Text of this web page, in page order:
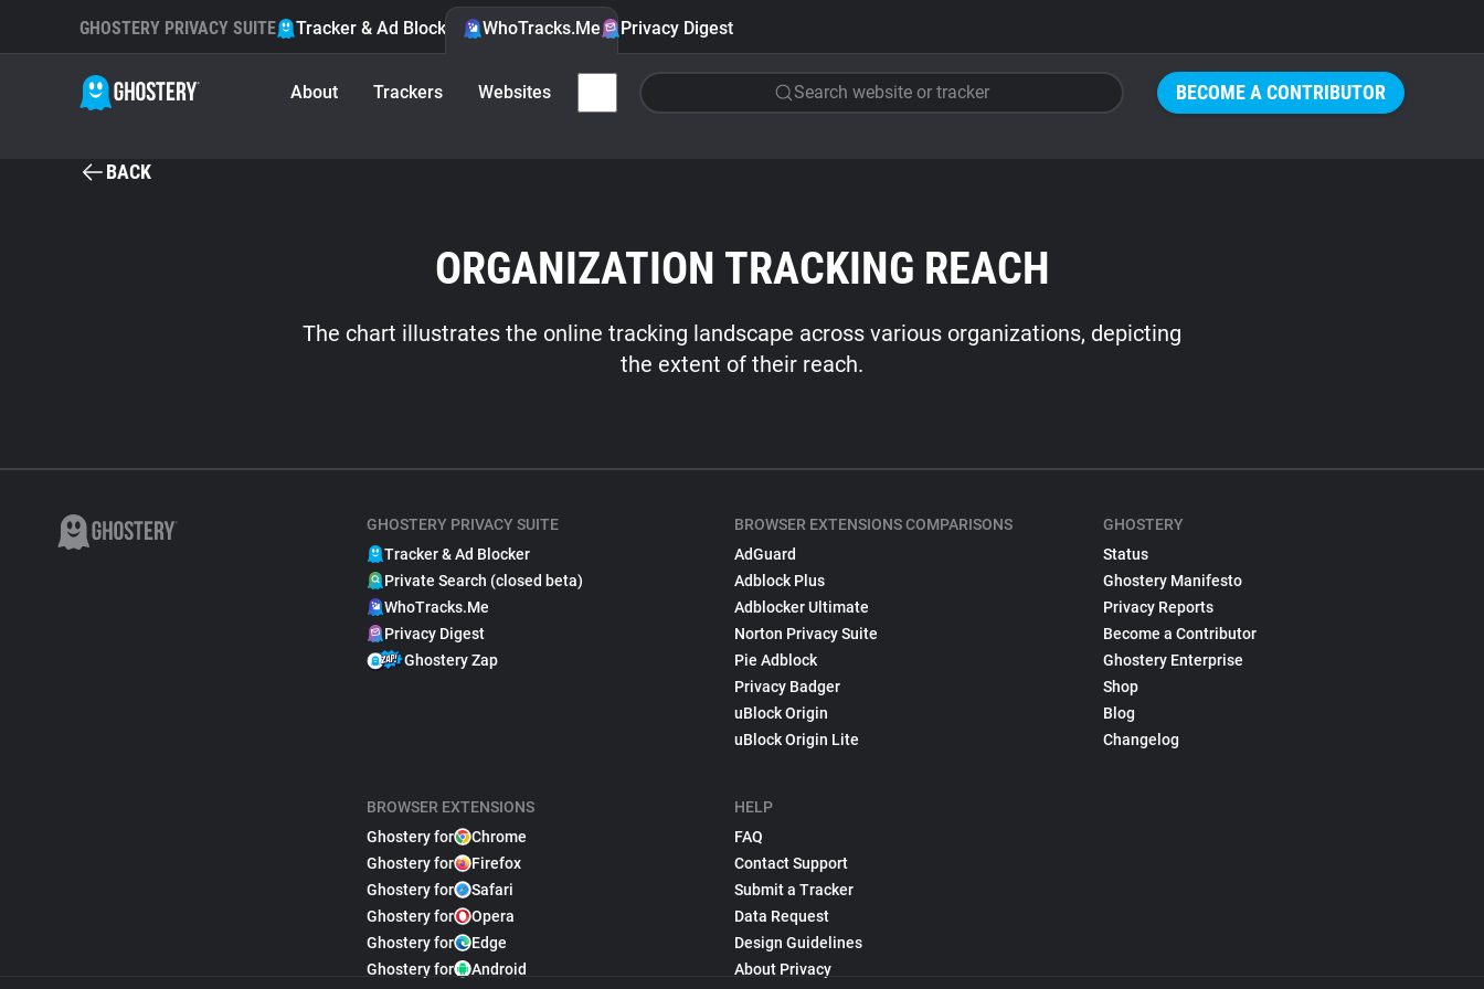
BECOME A CONTRIBUTOR
GHOSTERY PRIVACY SUITE Tracker & Ad Blocker WhoTracks.Me Privacy Digest
About Trackers Websites Search website or tracker
BACK
ORGANIZATION TRACKING REACH
The chart illustrates the online tracking landscape across various organizations, depicting
the extent of their reach.
GHOSTERY PRIVACY SUITE
Tracker & Ad Blocker
Private Search (closed beta)
WhoTracks.Me
Privacy Digest
Ghostery Zap
BROWSER EXTENSIONS
Ghostery for
Chrome
Ghostery for
Firefox
Ghostery for
Safari
Ghostery for
Opera
Ghostery for
Edge
Ghostery for
Android
BROWSER EXTENSIONS COMPARISONS
AdGuard
Adblock Plus
Adblocker Ultimate
Norton Privacy Suite
Pie Adblock
Privacy Badger
uBlock Origin
uBlock Origin Lite
HELP
FAQ
Contact Support
Submit a Tracker
Data Request
Design Guidelines
About Privacy
GHOSTERY
Status
Ghostery Manifesto
Privacy Reports
Become a Contributor
Ghostery Enterprise
Shop
Blog
Changelog